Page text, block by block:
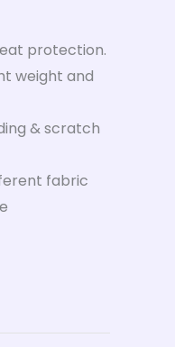
protection.
weight and
& scratch
fabric